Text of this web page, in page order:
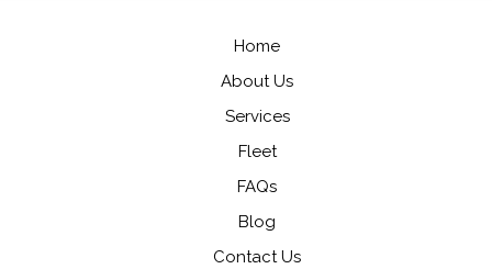
Home
About Us
Services
Fleet
FAQs
Blog
Contact Us